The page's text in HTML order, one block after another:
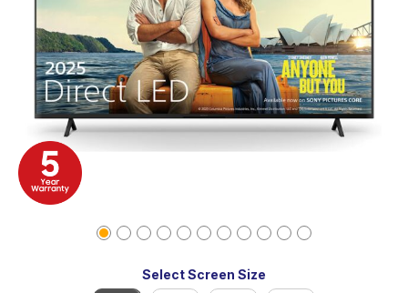
Select Screen Size